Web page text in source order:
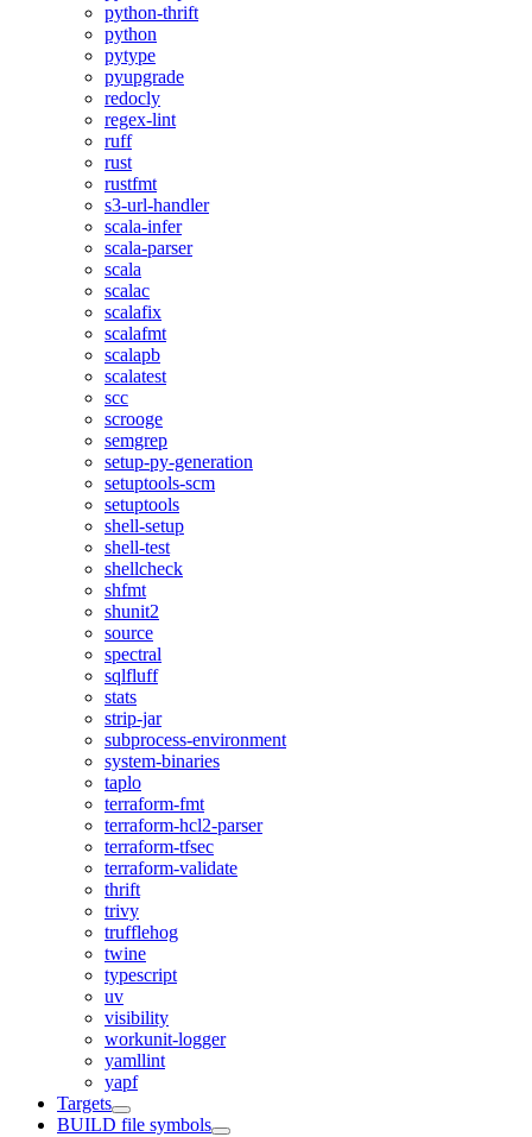
python-thrift
python
pytype
pyupgrade
redocly
regex-lint
ruff
rust
rustfmt
s3-url-handler
scala-infer
scala-parser
scala
scalac
scalafix
scalafmt
scalapb
scalatest
scc
scrooge
semgrep
setup-py-generation
setuptools-scm
setuptools
shell-setup
shell-test
shellcheck
shfmt
shunit2
source
spectral
sqlfluff
stats
strip-jar
subprocess-environment
system-binaries
taplo
terraform-fmt
terraform-hcl2-parser
terraform-tfsec
terraform-validate
thrift
trivy
trufflehog
twine
typescript
uv
visibility
workunit-logger
yamllint
yapf
Targets
BUILD file symbols